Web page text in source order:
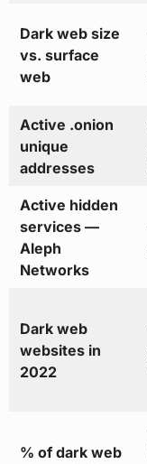
Dark web size
vs. surface
web
Active .onion
unique
addresses
Active hidden
services —
Aleph
Networks
Dark web
websites in
2022
% of dark web